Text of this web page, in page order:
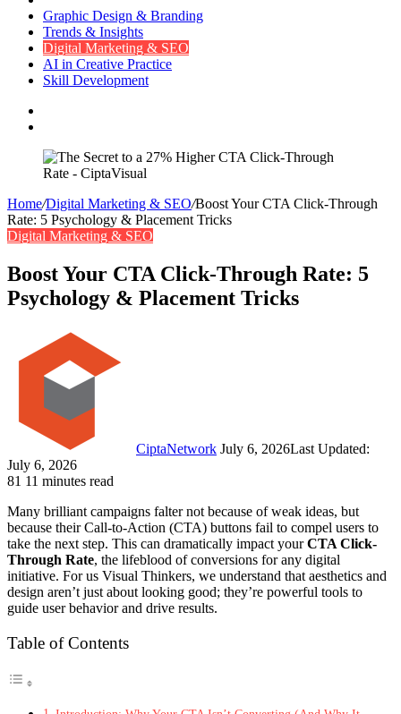
Item
Graphic Design & Branding
Trends & Insights
Digital Marketing & SEO
AI in Creative Practice
Skill Development
Home/Digital Marketing & SEO/Boost Your CTA Click-Through
Rate: 5 Psychology & Placement Tricks
Digital Marketing & SEO
Boost Your CTA Click-Through Rate: 5
Psychology & Placement Tricks
CiptaNetwork July 6, 2026Last Updated:
July 6, 2026
81 11 minutes read
Many brilliant campaigns falter not because of weak ideas, but
because their Call-to-Action (CTA) buttons fail to compel users to
take the next step. This can dramatically impact yourCTA Click-
Through Rate, the lifeblood of conversions for any digital
initiative. For us Visual Thinkers, we understand that aesthetics and
design aren’t just about looking good; they’re powerful tools to
guide user behavior and drive results.
Table of Contents